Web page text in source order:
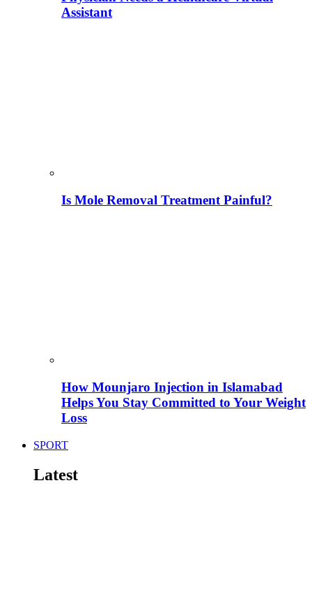
Assistant
Is Mole Removal Treatment Painful?
How Mounjaro Injection in Islamabad
Helps You Stay Committed to Your Weight
Loss
SPORT
Latest